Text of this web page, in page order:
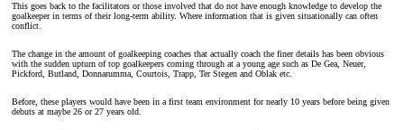
This goes back to the facilitators or those involved that do not have enough knowledge to develop the
goalkeeper in terms of their long-term ability. Where information that is given situationally can often
conflict.
The change in the amount of goalkeeping coaches that actually coach the finer details has been obvious
with the sudden upturn of top goalkeepers coming through at a young age such as De Gea, Neuer,
Pickford, Butland, Donnarumma, Courtois, Trapp, Ter Stegen and Oblak etc.
Before, these players would have been in a first team environment for nearly 10 years before being given
debuts at maybe 26 or 27 years old.